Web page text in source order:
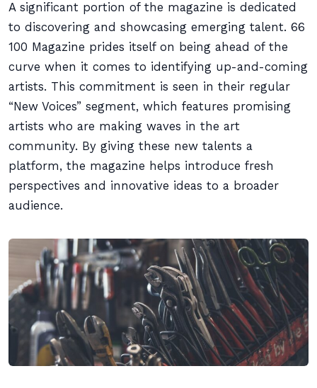
A significant portion of the magazine is dedicated
to discovering and showcasing emerging talent. 66
100 Magazine prides itself on being ahead of the
curve when it comes to identifying up-and-coming
artists. This commitment is seen in their regular
“New Voices” segment, which features promising
artists who are making waves in the art
community. By giving these new talents a
platform, the magazine helps introduce fresh
perspectives and innovative ideas to a broader
audience.